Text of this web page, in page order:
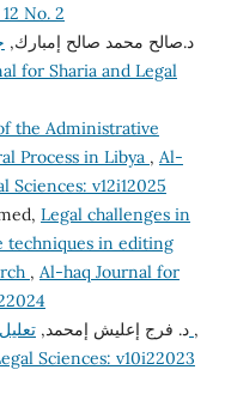
No. 2
د.صالح محمد صالح إمبارك,
for Sharia and Legal
the Administrative
Process in Libya , Al-
Sciences: v12i12025
Legal challenges in
techniques in editing
, Al-haq Journal for
د. فرج إعليش إمحمد,تعليل الأحكام الشرعية وتطبيقاته الفقهية ,
Sciences: v10i22023